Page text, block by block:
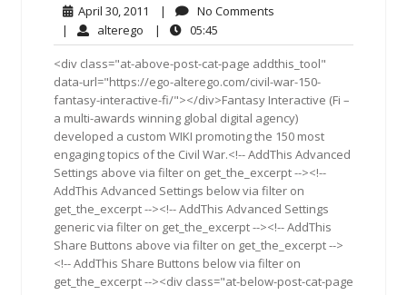
April 30, 2011 April
30,
2011
| No Comments
| alterego alterego
| 05:45
<div class="at-above-post-cat-page addthis_tool"
data-url="https://ego-alterego.com/civil-war-150-
fantasy-interactive-fi/"></div>Fantasy Interactive (Fi –
a multi-awards winning global digital agency)
developed a custom WIKI promoting the 150 most
engaging topics of the Civil War.<!-- AddThis Advanced
Settings above via filter on get_the_excerpt --><!--
AddThis Advanced Settings below via filter on
get_the_excerpt --><!-- AddThis Advanced Settings
generic via filter on get_the_excerpt --><!-- AddThis
Share Buttons above via filter on get_the_excerpt -->
<!-- AddThis Share Buttons below via filter on
get_the_excerpt --><div class="at-below-post-cat-page